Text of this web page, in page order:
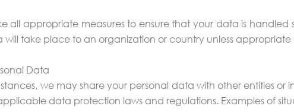
all appropriate measures to ensure that your data is
will take place to an organization or country unless
Data
we may share your personal data with other entities or
data protection laws and regulations. Examples of